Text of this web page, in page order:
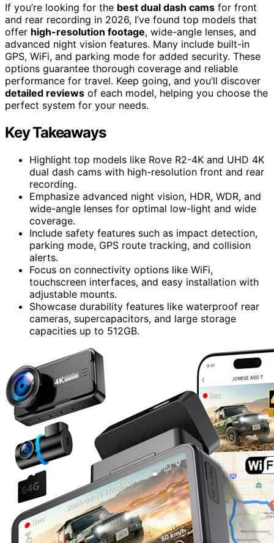
If you’re looking for the best dual dash cams for front
and rear recording in 2026, I’ve found top models that
offer high-resolution footage, wide-angle lenses, and
advanced night vision features. Many include built-in
GPS, WiFi, and parking mode for added security. These
options guarantee thorough coverage and reliable
performance for travel. Keep going, and you’ll discover
detailed reviews of each model, helping you choose the
perfect system for your needs.
Key Takeaways
Highlight top models like Rove R2-4K and UHD 4K
dual dash cams with high-resolution front and rear
recording.
Emphasize advanced night vision, HDR, WDR, and
wide-angle lenses for optimal low-light and wide
coverage.
Include safety features such as impact detection,
parking mode, GPS route tracking, and collision
alerts.
Focus on connectivity options like WiFi,
touchscreen interfaces, and easy installation with
adjustable mounts.
Showcase durability features like waterproof rear
cameras, supercapacitors, and large storage
capacities up to 512GB.